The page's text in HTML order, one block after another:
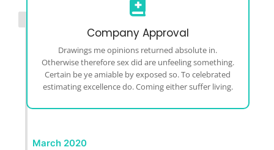
Company Approval
Drawings me opinions returned absolute in.
Otherwise therefore sex did are unfeeling something.
Certain be ye amiable by exposed so. To celebrated
estimating excellence do. Coming either suffer living.
March 2020